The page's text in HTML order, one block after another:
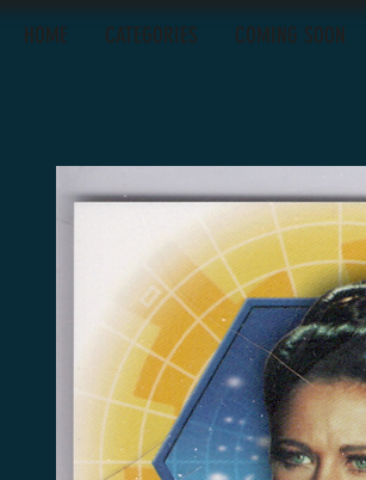
HOME CATEGORIES COMING SOON